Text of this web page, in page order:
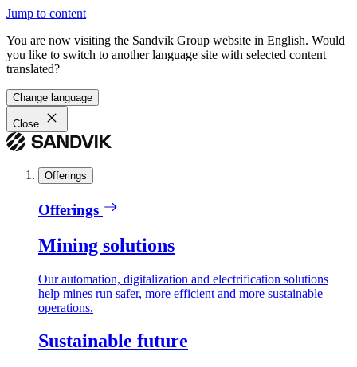
Jump to content
You are now visiting the Sandvik Group website in English. Would
you like to switch to another language site with selected content
translated?
Change language
Close
Offerings
Offerings
Mining solutions
Our automation, digitalization and electrification solutions
help mines run safer, more efficient and more sustainable
operations.
Sustainable future